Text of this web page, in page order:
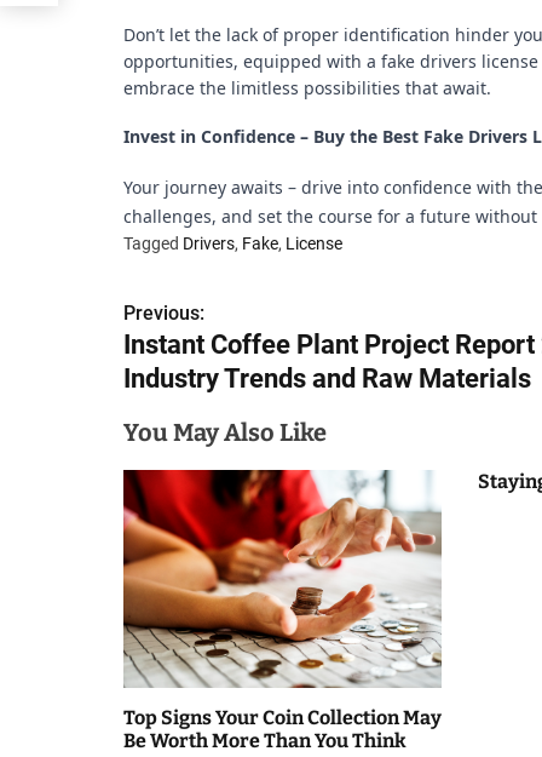
Don’t let the lack of proper identification hinder
opportunities, equipped with a fake drivers
embrace the limitless possibilities that await.
Invest in Confidence – Buy the Best Fake Drivers
Your journey awaits – drive into confidence with
challenges, and set the course for a future
Tagged Drivers, Fake, License
P
o
s
t
n
a
v
i
g
a
Previous:
Instant Coffee Plant Project
Industry Trends and Raw Materials
You May Also Like
Top Signs Your Coin Collection May
Be Worth More Than You Think